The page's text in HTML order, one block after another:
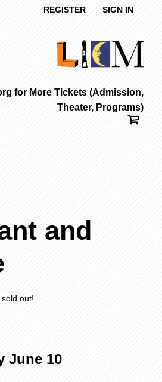
REGISTER SIGN IN
for More Tickets (Admission,
Theater, Programs)
and
out!
June 10